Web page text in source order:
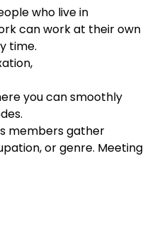
who live in
can work at their own
time.
you can smoothly
members gather
or genre. Meeting